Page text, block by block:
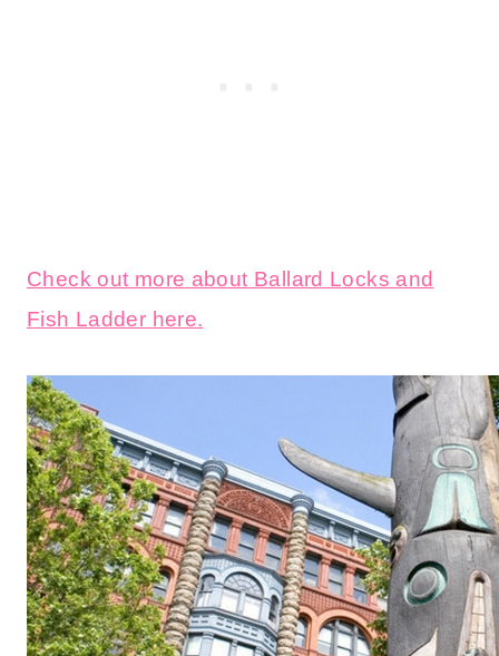
Check out more about Ballard Locks and
Fish Ladder here.